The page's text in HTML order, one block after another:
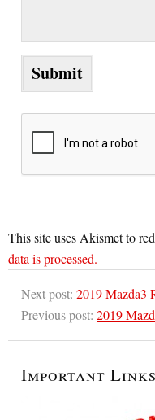
This site uses Akismet to
data is processed.
Next post: 2019 Mazda3
Previous post: 2019
Important Links